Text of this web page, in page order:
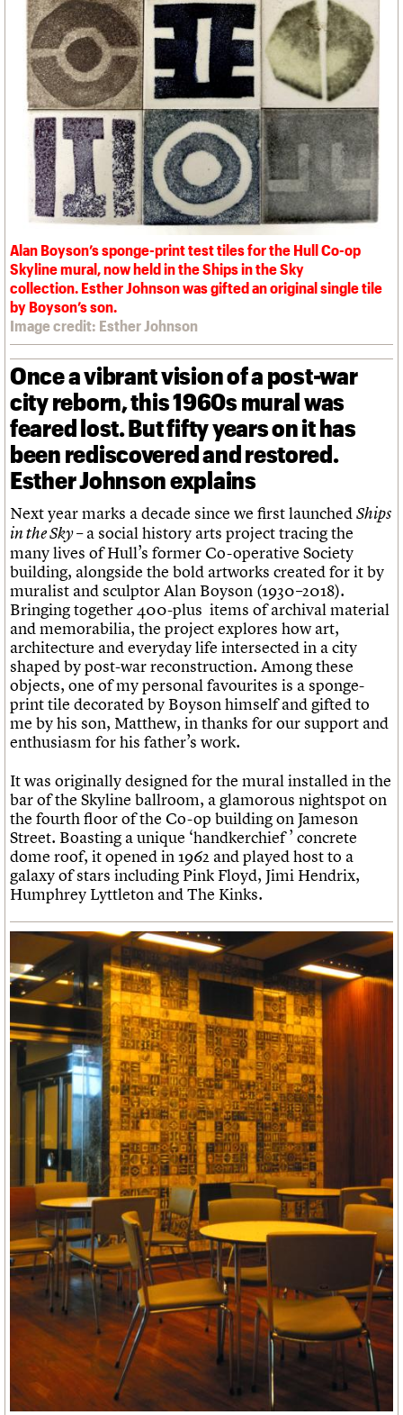
Links
Obituaries
We are C20
Join us Login
Alan Boyson’s sponge-print test tiles for the Hull Co-op
Skyline mural, now held in the Ships in the Sky
collection. Esther Johnson was gifted an original single tile
by Boyson’s son.
Image credit: Esther Johnson
Once a vibrant vision of a post-war
city reborn, this 1960s mural was
feared lost. But fifty years on it has
been rediscovered and restored.
Esther Johnson explains
Next year marks a decade since we first launchedShips
in the Sky– a social history arts project tracing the
many lives of Hull’s former Co-operative Society
building, alongside the bold artworks created for it by
muralist and sculptor Alan Boyson (1930–2018).
Bringing together 400-plus items of archival material
and memorabilia, the project explores how art,
architecture and everyday life intersected in a city
shaped by post-war reconstruction. Among these
objects, one of my personal favourites is a sponge-
print tile decorated by Boyson himself and gifted to
me by his son, Matthew, in thanks for our support and
enthusiasm for his father’s work.
It was originally designed for the mural installed in the
bar of the Skyline ballroom, a glamorous nightspot on
the fourth floor of the Co-op building on Jameson
Street. Boasting a unique ‘handkerchief ’ concrete
dome roof, it opened in 1962 and played host to a
galaxy of stars including Pink Floyd, Jimi Hendrix,
Humphrey Lyttleton and The Kinks.